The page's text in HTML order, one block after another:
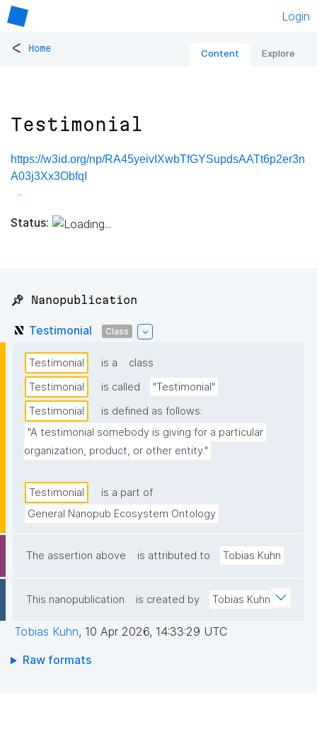
Login
< Home Content Explore
Testimonial
https://w3id.org/np/RA45yeivIXwbTfGYSupdsAATt6p2er3n
A03j3Xx3ObfqI
Status:
📌 Nanopublication
Testimonial Class
Testimonial is a
class
Testimonial
is called
"Testimonial"
Testimonial
is defined as follows:
"A testimonial somebody is giving for a particular
organization, product, or other entity."
Testimonial
is a part of
General Nanopub Ecosystem Ontology
The assertion above is attributed to Tobias Kuhn
This nanopublication is created by Tobias Kuhn
Tobias Kuhn, 10 Apr 2026, 14:33:29 UTC
Raw formats